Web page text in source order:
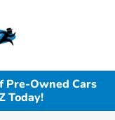
Pre-Owned Cars
Today!